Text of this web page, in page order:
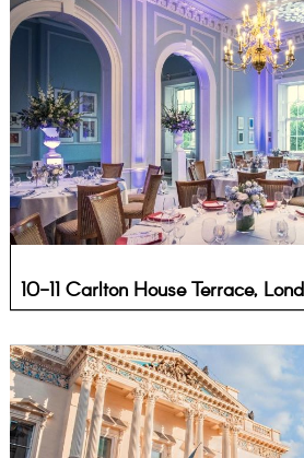
10-11 Carlton House Terrace,